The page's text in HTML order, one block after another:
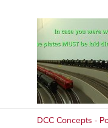
DCC Concepts -